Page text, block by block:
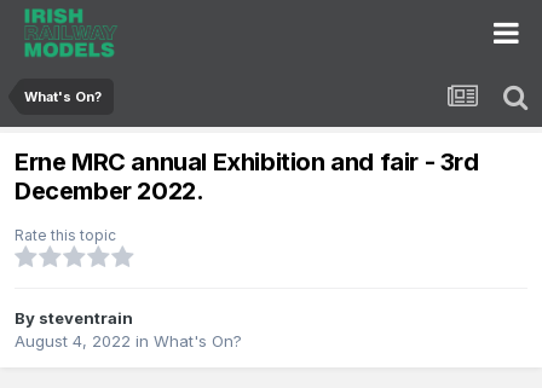
What's On?
Erne MRC annual Exhibition and fair - 3rd
December 2022.
Rate this topic
By steventrain
August 4, 2022 in What's On?